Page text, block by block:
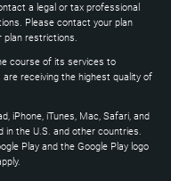
a legal or tax professional
Please contact your plan
plan restrictions.
course of its services to
receiving the highest quality of
iPhone, iTunes, Mac, Safari, and
in the U.S. and other countries.
Play and the Google Play logo